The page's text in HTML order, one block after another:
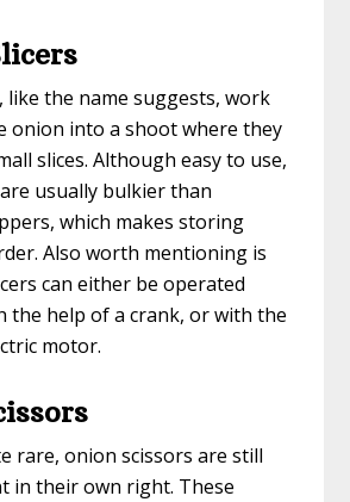
like the name suggests, work
onion into a shoot where they
slices. Although easy to use,
usually bulkier than
which makes storing
Also worth mentioning is
can either be operated
the help of a crank, or with the
motor.
rare, onion scissors are still
in their own right. These